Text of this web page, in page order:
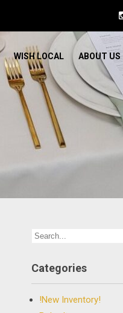
WISH LOCAL ABOUT US
Categories
!New Inventory!